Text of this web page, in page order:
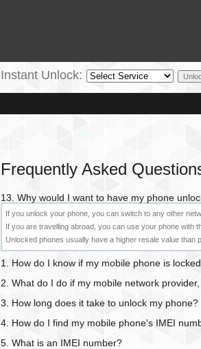
Instant Unlock:
Frequently Asked
13. Why would I want to have my phone
If you unlock your phone, you can switch to any other
If you are travelling abroad, you can use your phone with
Unlocked phones usually have a higher resale value than
1. How do I know if my mobile phone is
2. What do I do if my mobile network
3. How long does it take to unlock my phone?
4. How do I find my mobile phone's IMEI
5. What is an IMEI number?